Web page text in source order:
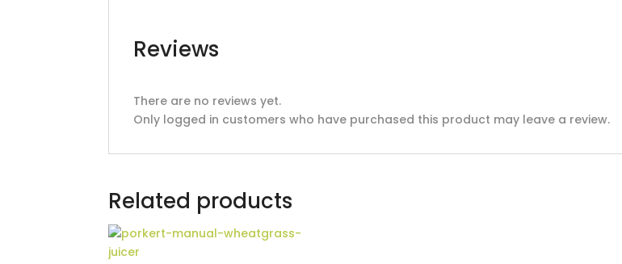
Reviews
There are no reviews yet.
Only logged in customers who have purchased this product may leave a review.
Related products